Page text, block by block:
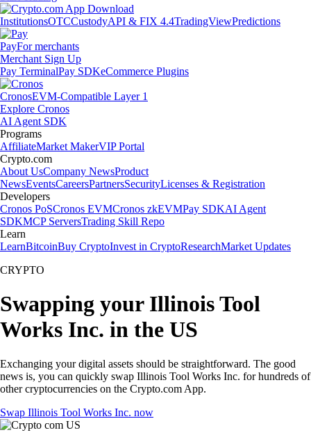
InstitutionsOTCCustodyAPI & FIX 4.4TradingViewPredictions
PayFor merchants
Merchant Sign Up
Pay TerminalPay SDKeCommerce Plugins
CronosEVM-Compatible Layer 1
Explore Cronos
AI Agent SDK
Programs
AffiliateMarket MakerVIP Portal
Crypto.com
About UsCompany NewsProduct
NewsEventsCareersPartnersSecurityLicenses & Registration
Developers
Cronos PoSCronos EVMCronos zkEVMPay SDKAI Agent
SDKMCP ServersTrading Skill Repo
Learn
LearnBitcoinBuy CryptoInvest in CryptoResearchMarket Updates
CRYPTO
Swapping your Illinois Tool
Works Inc. in the US
Exchanging your digital assets should be straightforward. The good
news is, you can quickly swap Illinois Tool Works Inc. for hundreds of
other cryptocurrencies on the Crypto.com App.
Swap Illinois Tool Works Inc. now